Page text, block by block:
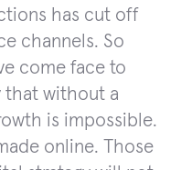
has cut off
channels. So
come face to
that without a
is impossible.
online. Those